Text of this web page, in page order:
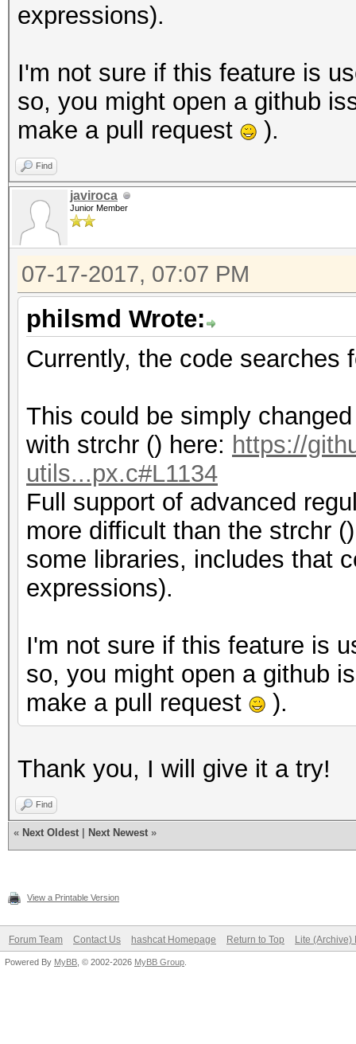
expressions).
I'm not sure if this feature is
so, you might open a github
make a pull request
).
Find
javiroca
Junior Member
07-17-2017, 07:07 PM
philsmd Wrote:
Currently, the code searches
This could be simply
with strchr () here: https://
utils...px.c#L1134
Full support of advanced
more difficult than the strchr
some libraries, includes that
expressions).
I'm not sure if this feature is
so, you might open a github
make a pull request
).
Thank you, I will give it a try!
Find
« Next Oldest Next Newest »
View a Printable Version
Forum Team Contact Us hashcat Homepage Return to Top Lite (Archive)
Powered By MyBB , © 2002-2026 MyBB Group